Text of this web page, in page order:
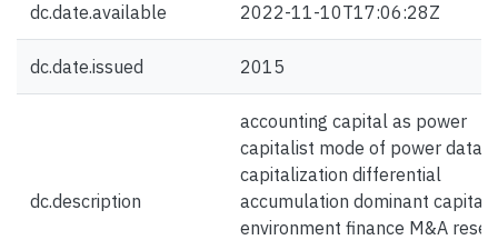
dc.date.available 2022-11-10T17:06:28Z
dc.date.issued 2015
dc.description
accounting capital as power
capitalist mode of power data
capitalization differential
accumulation dominant capital
environment finance M&A